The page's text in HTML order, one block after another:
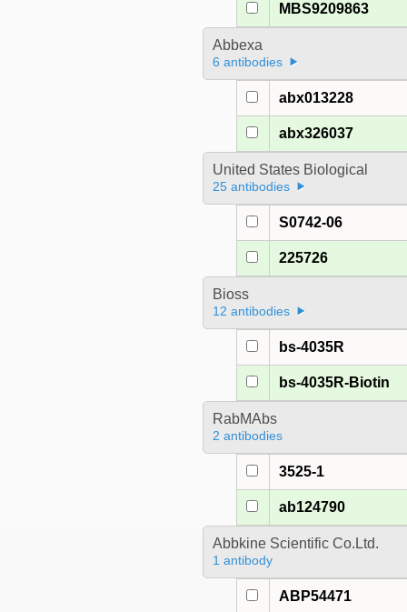
MBS9209863
Abbexa
6 antibodies
abx013228
abx326037
United States Biological
25 antibodies
S0742-06
225726
Bioss
12 antibodies
bs-4035R
bs-4035R-Biotin
RabMAbs
2 antibodies
3525-1
ab124790
Abbkine Scientific Co.Ltd.
1 antibody
ABP54471